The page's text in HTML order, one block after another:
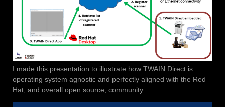
I made this presentation to illustrate how TWAIN Direct is
operating system agnostic and perfectly aligned with the Red
Hat, and overall open source, community.